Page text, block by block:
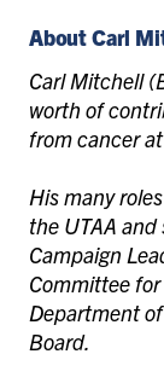
About Carl
Carl Mitchell
worth of
from cancer
His many
the UTAA
Campaign
Committee
Department
Board.